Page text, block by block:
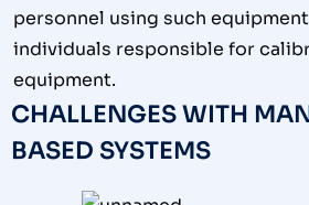
personnel using such
individuals responsible for
equipment.
CHALLENGES WITH
BASED SYSTEMS